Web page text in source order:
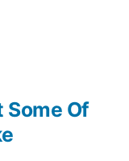
Some Of